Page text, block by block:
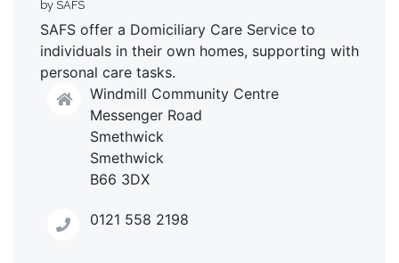
by SAFS
SAFS offer a Domiciliary Care Service to
individuals in their own homes, supporting with
personal care tasks.
Windmill Community Centre
Messenger Road
Smethwick
Smethwick
B66 3DX
0121 558 2198